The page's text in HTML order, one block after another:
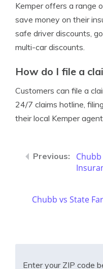
Kemper offers a range
save money on their
safe driver discounts,
multi-car discounts.
How do I file a
Customers can file a
24/7 claims hotline,
their local Kemper
Chubb vs State
Enter your ZIP code